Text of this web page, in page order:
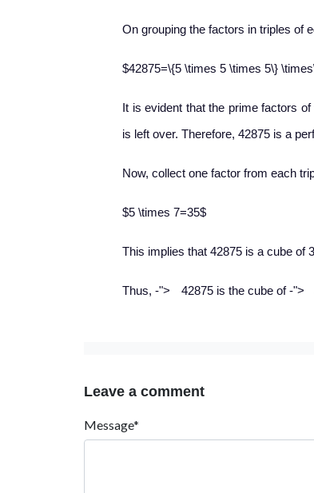
On grouping the factors in triples of
$42875=\{5 \times 5 \times 5\}
It is evident that the prime factors
is left over. Therefore, 42875 is a
Now, collect one factor from each
$5 \times 7=35$
This implies that 42875 is a cube of
Thus, -"> 42875 is the cube of-">
Leave a comment
Message*